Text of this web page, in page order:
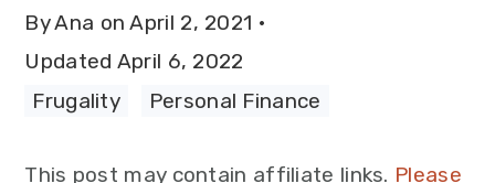
ByAna onApril 2, 2021 ·
Updated April 6, 2022
Frugality
Personal Finance
This post may contain affiliate links. Please